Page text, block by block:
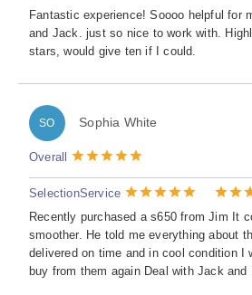
Fantastic experience! Soooo helpful for
and Jack. just so nice to work with.
stars, would give ten if I could.
SO Sophia White
Overall
SelectionService
Recently purchased a s650 from Jim It
smoother. He told me everything about
delivered on time and in cool condition I
buy from them again Deal with Jack and